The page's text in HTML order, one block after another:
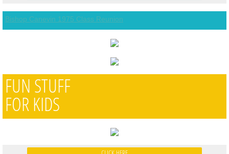
Bishop Canevin 1975 Class Reunion
FUN STUFF
FOR KIDS